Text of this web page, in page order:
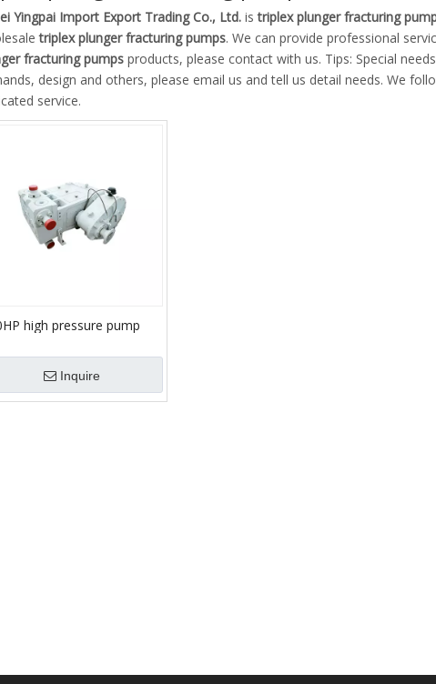
Yingpai Import Export Trading Co., Ltd. istriplex plunger fracturing
triplex plunger fracturing pumps. We can provide professional
fracturing pumps products, please contact with us. Tips: Special
design and others, please email us and tell us detail needs. We
service.
high pressure pump
Inquire